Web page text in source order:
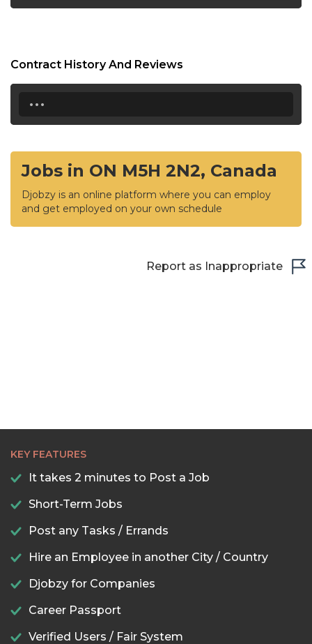
Contract History And Reviews
...
Jobs in ON M5H 2N2, Canada
Djobzy is an online platform where you can employ
and get employed on your own schedule
Report as Inappropriate
KEY FEATURES
It takes 2 minutes to Post a Job
Short-Term Jobs
Post any Tasks / Errands
Hire an Employee in another City / Country
Djobzy for Companies
Career Passport
Verified Users / Fair System